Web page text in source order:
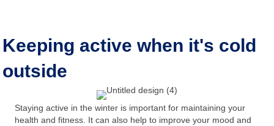
Keeping active when it's cold
outside
Staying active in the winter is important for maintaining your
health and fitness. It can also help to improve your mood and